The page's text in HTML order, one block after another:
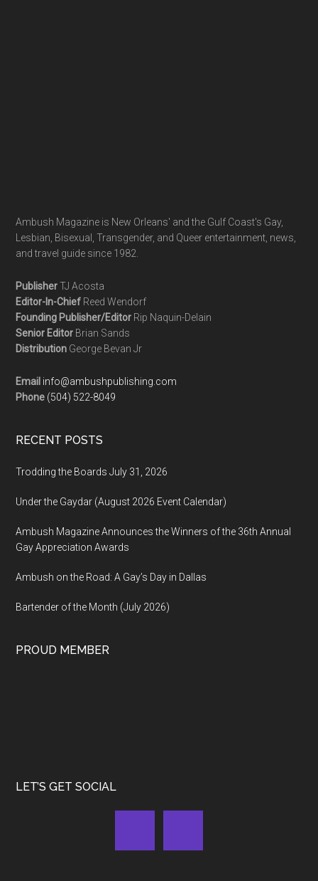
Ambush Magazine is New Orleans' and the Gulf Coast's Gay,
Lesbian, Bisexual, Transgender, and Queer entertainment, news,
and travel guide since 1982.
PublisherTJ Acosta
Editor-In-Chief Reed Wendorf
Founding Publisher/Editor Rip Naquin-Delain
Senior Editor Brian Sands
Distribution George Bevan Jr
Email info@ambushpublishing.com
Phone (504) 522-8049
RECENT POSTS
Trodding the Boards July 31, 2026
Under the Gaydar (August 2026 Event Calendar)
Ambush Magazine Announces the Winners of the 36th Annual
Gay Appreciation Awards
Ambush on the Road: A Gay’s Day in Dallas
Bartender of the Month (July 2026)
PROUD MEMBER
LET’S GET SOCIAL